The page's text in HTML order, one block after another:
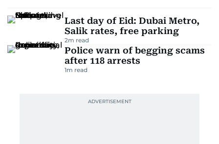
Last day of Eid: Dubai Metro,
Salik rates, free parking
2m read
Police warn of begging scams
after 118 arrests
1m read